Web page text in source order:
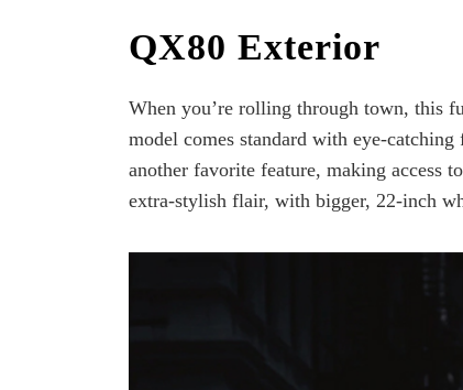
QX80 Exterior
When you’re rolling through town, this
model comes standard with eye-
another favorite feature, making access
extra-stylish flair, with bigger, 22-inch